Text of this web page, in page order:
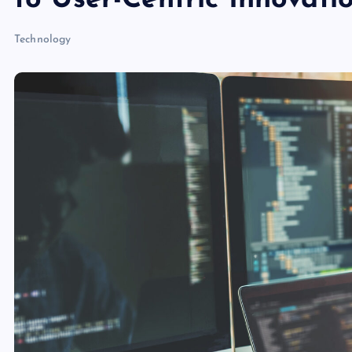
Technology